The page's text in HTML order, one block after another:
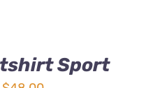
Sport